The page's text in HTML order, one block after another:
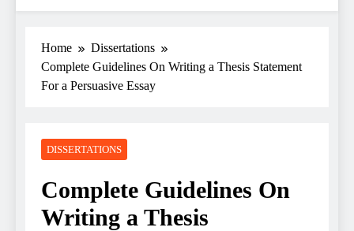
Home
Dissertations
Complete Guidelines On Writing a Thesis Statement
For a Persuasive Essay
DISSERTATIONS
Complete Guidelines On
Writing a Thesis